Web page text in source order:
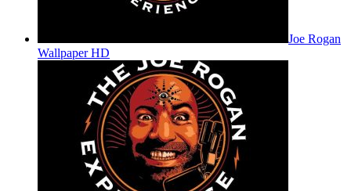
Joe Rogan
Wallpaper HD